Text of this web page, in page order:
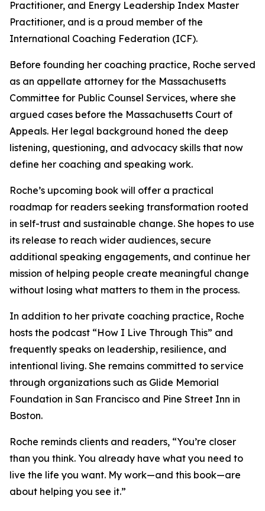
Practitioner, and Energy Leadership Index Master
Practitioner, and is a proud member of the
International Coaching Federation (ICF).
Before founding her coaching practice, Roche served
as an appellate attorney for the Massachusetts
Committee for Public Counsel Services, where she
argued cases before the Massachusetts Court of
Appeals. Her legal background honed the deep
listening, questioning, and advocacy skills that now
define her coaching and speaking work.
Roche’s upcoming book will offer a practical
roadmap for readers seeking transformation rooted
in self-trust and sustainable change. She hopes to use
its release to reach wider audiences, secure
additional speaking engagements, and continue her
mission of helping people create meaningful change
without losing what matters to them in the process.
In addition to her private coaching practice, Roche
hosts the podcast “How I Live Through This” and
frequently speaks on leadership, resilience, and
intentional living. She remains committed to service
through organizations such as Glide Memorial
Foundation in San Francisco and Pine Street Inn in
Boston.
Roche reminds clients and readers, “You’re closer
than you think. You already have what you need to
live the life you want. My work—and this book—are
about helping you see it.”